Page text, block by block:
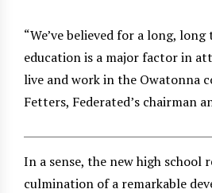
“We’ve believed for a long,
education is a major factor in
live and work in the Owatonna
Fetters, Federated’s chairman
In a sense, the new high school
culmination of a remarkable